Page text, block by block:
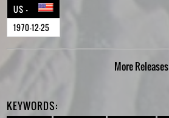
US -
1970-12-25
MoreReleases
KEYWORDS: